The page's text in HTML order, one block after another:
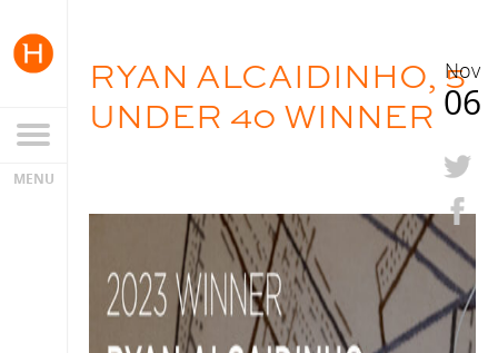
Nov
06
RYAN ALCAIDINHO, 5
UNDER 40 WINNER